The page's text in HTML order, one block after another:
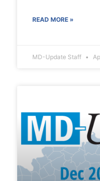
READ MORE »
MD-Update Staff